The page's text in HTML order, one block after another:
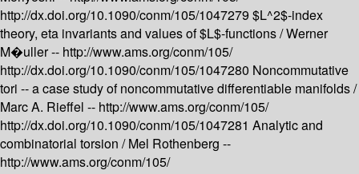
http://dx.doi.org/10.1090/conm/105/1047279 $L^2$-index
theory, eta invariants and values of $L$-functions /Werner
M�uller -- http://www.ams.org/conm/105/
http://dx.doi.org/10.1090/conm/105/1047280 Noncommutative
tori -- a case study of noncommutative differentiable manifolds /
Marc A. Rieffel -- http://www.ams.org/conm/105/
http://dx.doi.org/10.1090/conm/105/1047281 Analytic and
combinatorial torsion /Mel Rothenberg --
http://www.ams.org/conm/105/